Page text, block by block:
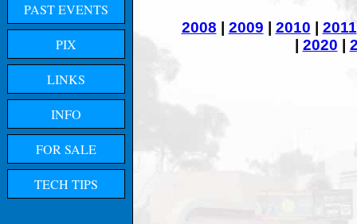
PAST EVENTS
PIX
LINKS
INFO
FOR SALE
TECH TIPS
2008 2009 2010 2011
2020